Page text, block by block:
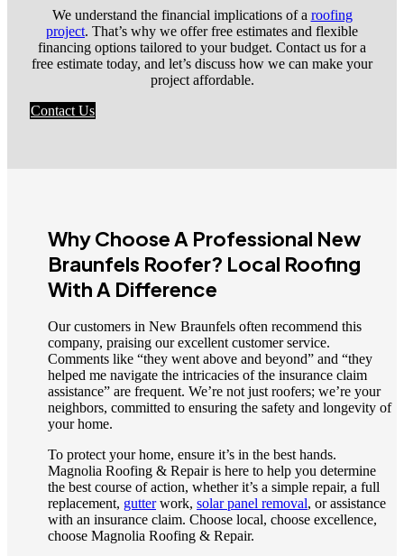
We understand the financial implications of a roofing
project. That’s why we offer free estimates and flexible
financing options tailored to your budget. Contact us for a
free estimate today, and let’s discuss how we can make your
project affordable.
Contact Us
Why Choose A Professional New
Braunfels Roofer? Local Roofing
With A Difference
Our customers in New Braunfels often recommend this
company, praising our excellent customer service.
Comments like “they went above and beyond” and “they
helped me navigate the intricacies of the insurance claim
assistance” are frequent. We’re not just roofers; we’re your
neighbors, committed to ensuring the safety and longevity of
your home.
To protect your home, ensure it’s in the best hands.
Magnolia Roofing & Repair is here to help you determine
the best course of action, whether it’s a simple repair, a full
replacement, gutterwork, solar panel removal, or assistance
with an insurance claim. Choose local, choose excellence,
choose Magnolia Roofing & Repair.